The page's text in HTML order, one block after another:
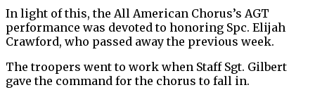
In light of this, the All American Chorus’s AGT
performance was devoted to honoring Spc. Elijah
Crawford, who passed away the previous week.
The troopers went to work when Staff Sgt. Gilbert
gave the command for the chorus to fall in.